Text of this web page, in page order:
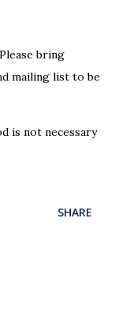
bring
mailing list to be
is not necessary
SHARE